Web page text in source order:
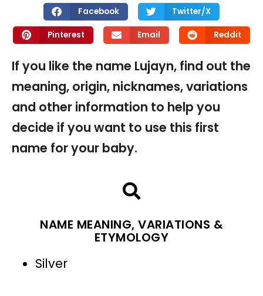
Facebook Twitter/X
Pinterest Email Reddit
If you like the name Lujayn, find out the
meaning, origin, nicknames, variations
and other information to help you
decide if you want to use this first
name for your baby.
NAME MEANING, VARIATIONS &
ETYMOLOGY
Silver